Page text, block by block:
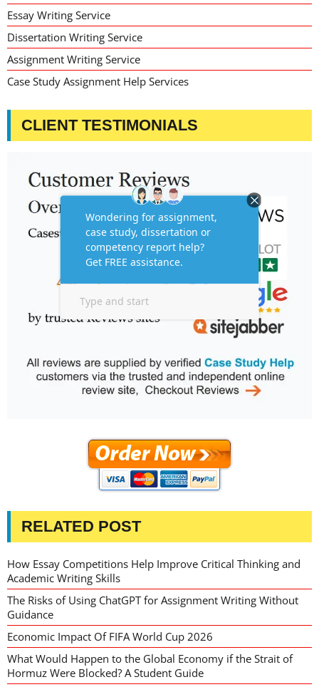
Essay Writing Service
Dissertation Writing Service
Assignment Writing Service
Case Study Assignment Help Services
CLIENT TESTIMONIALS
RELATED POST
How Essay Competitions Help Improve Critical Thinking and
Academic Writing Skills
The Risks of Using ChatGPT for Assignment Writing Without
Guidance
Economic Impact Of FIFA World Cup 2026
What Would Happen to the Global Economy if the Strait of
Hormuz Were Blocked? A Student Guide